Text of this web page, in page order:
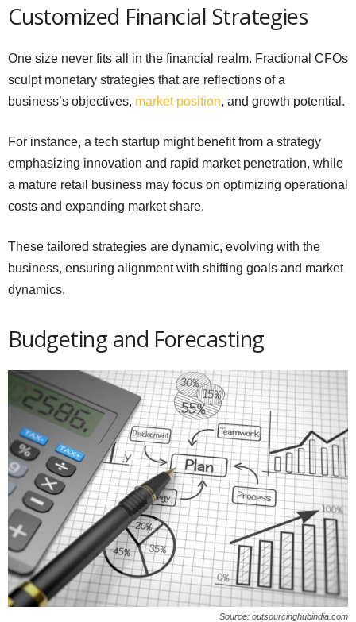
Customized Financial Strategies
One size never fits all in the financial realm. Fractional CFOs
sculpt monetary strategies that are reflections of a
business’s objectives, market position, and growth potential.
For instance, a tech startup might benefit from a strategy
emphasizing innovation and rapid market penetration, while
a mature retail business may focus on optimizing operational
costs and expanding market share.
These tailored strategies are dynamic, evolving with the
business, ensuring alignment with shifting goals and market
dynamics.
Budgeting and Forecasting
Source: outsourcinghubindia.com